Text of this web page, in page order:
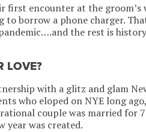
first encounter at the groom’s
to borrow a phone charger.
the rest is
LOVE?
with a glitz and glam
who eloped on NYE long
couple was married for
year was created.